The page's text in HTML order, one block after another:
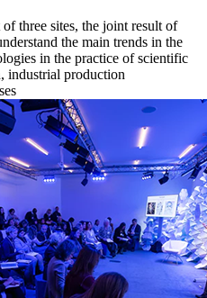
three sites, the joint result of
the main trends in the
in the practice of scientific
industrial production